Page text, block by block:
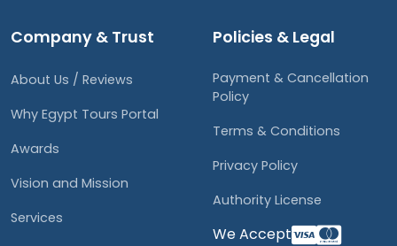
Company & Trust
About Us / Reviews
Why Egypt Tours Portal
Awards
Vision and Mission
Services
Policies & Legal
Payment & Cancellation
Policy
Terms & Conditions
Privacy Policy
Authority License
We Accept